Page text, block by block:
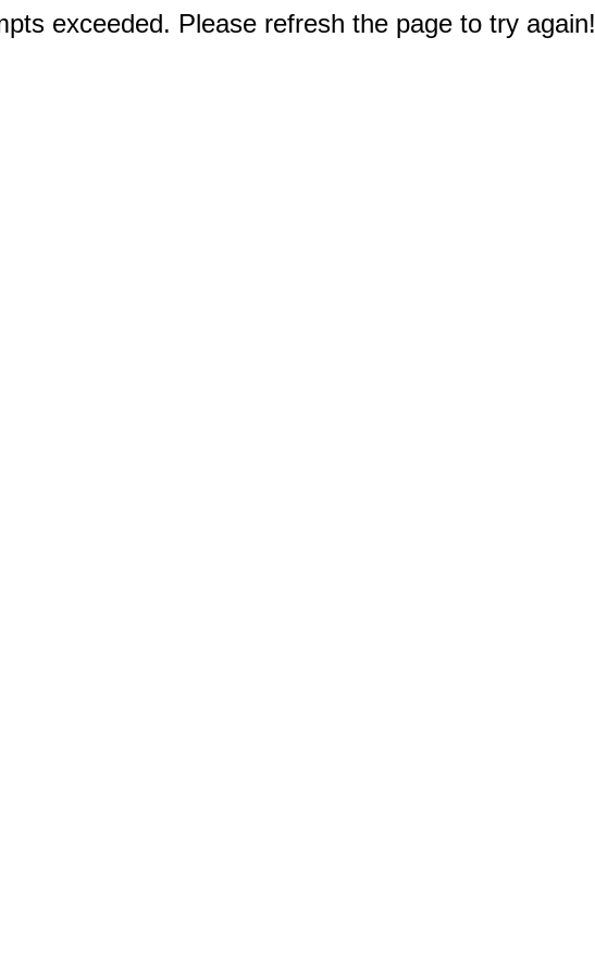
exceeded. Please refresh the page to try again!